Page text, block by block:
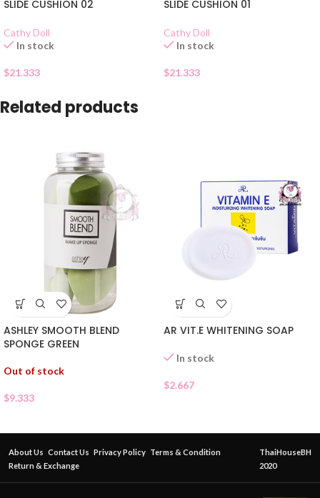
SLIDE CUSHION 02
Cathy Doll
In stock
$21.333
SLIDE CUSHION 01
Cathy Doll
In stock
$21.333
Related products
ASHLEY SMOOTH BLEND
SPONGE GREEN
Out of stock
$9.333
AR VIT.E WHITENING SOAP
In stock
$2.667
About Us Contact Us Privacy Policy Terms & Condition
Return & Exchange
ThaiHouseBH
2020